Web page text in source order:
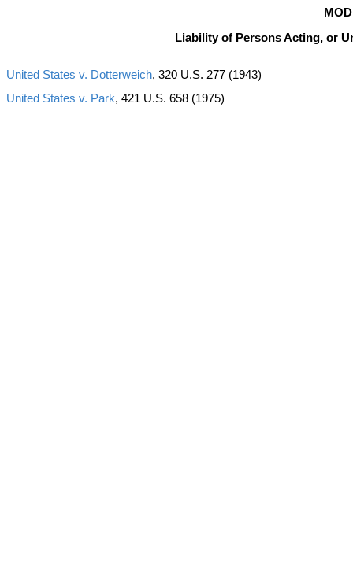
Liability of Persons Acting, or
United States v. Dotterweich, 320 U.S. 277 (1943)
United States v. Park, 421 U.S. 658 (1975)